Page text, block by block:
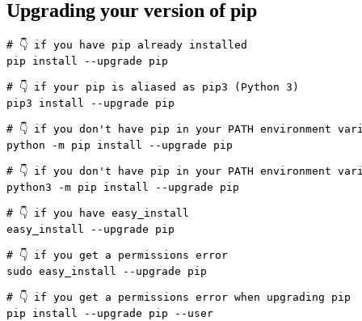
Upgrading your version of pip
# 👇️ if you have pip already installed
pip install --upgrade pip
# 👇️ if your pip is aliased as pip3 (Python 3)
pip3 install --upgrade pip
# 👇️ if you don't have pip in your PATH environment
python -m pip install --upgrade pip
# 👇️ if you don't have pip in your PATH environment
python3 -m pip install --upgrade pip
# 👇️ if you have easy_install
easy_install --upgrade pip
# 👇️ if you get a permissions error
sudo easy_install --upgrade pip
# 👇️ if you get a permissions error when upgrading pip
pip install --upgrade pip --user